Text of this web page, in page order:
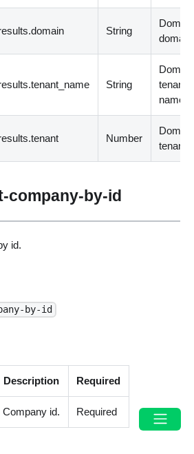
String
Domain
String
Domain
tenant
name.
Number
Domain
tenant.
company-by-id
id.
by-id
Description Required
Company id. Required